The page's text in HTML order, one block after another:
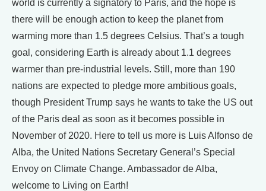
world is currently a signatory to Paris, and the hope is
there will be enough action to keep the planet from
warming more than 1.5 degrees Celsius. That’s a tough
goal, considering Earth is already about 1.1 degrees
warmer than pre-industrial levels. Still, more than 190
nations are expected to pledge more ambitious goals,
though President Trump says he wants to take the US out
of the Paris deal as soon as it becomes possible in
November of 2020. Here to tell us more is Luis Alfonso de
Alba, the United Nations Secretary General’s Special
Envoy on Climate Change. Ambassador de Alba,
welcome to Living on Earth!